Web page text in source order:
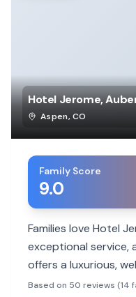
Hotel Jerome,
Aspen,CO
Family Score
9.0
Families love Hotel
exceptional service,
offers a luxurious,
for making lasting
Based on 50 reviews (14